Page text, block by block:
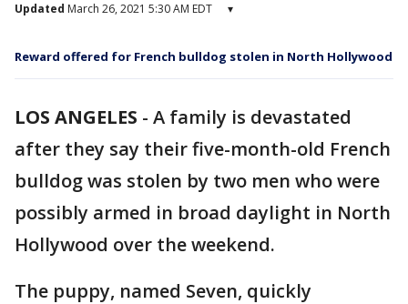
Updated March 26, 2021 5:30 AM EDT ▾
Reward offered for French bulldog stolen in North Hollywood
LOS ANGELES - A family is devastated
after they say their five-month-old French
bulldog was stolen by two men who were
possibly armed in broad daylight in North
Hollywood over the weekend.
The puppy, named Seven, quickly